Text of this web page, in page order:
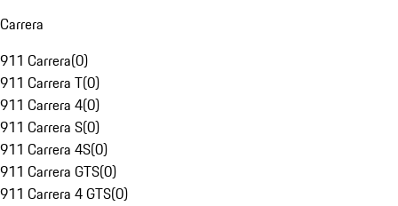
Carrera
911 Carrera(0)
911 Carrera T(0)
911 Carrera 4(0)
911 Carrera S(0)
911 Carrera 4S(0)
911 Carrera GTS(0)
911 Carrera 4 GTS(0)